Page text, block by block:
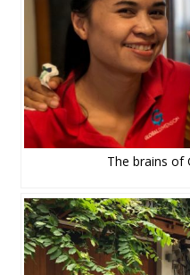
The brains of